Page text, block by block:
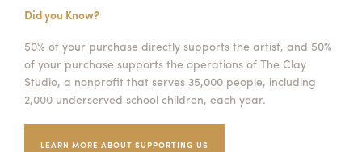
Did you Know?
50% of your purchase directly supports the artist, and 50%
of your purchase supports the operations of The Clay
Studio, a nonprofit that serves 35,000 people, including
2,000 underserved school children, each year.
LEARN MORE ABOUT SUPPORTING US